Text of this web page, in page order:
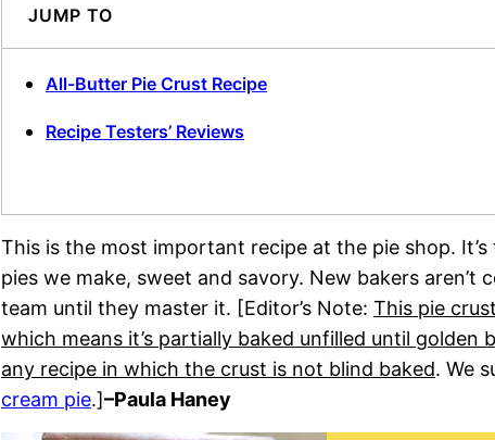
JUMP TO
All-Butter Pie Crust Recipe
Recipe Testers’ Reviews
This is the most important recipe at the pie shop.
pies we make, sweet and savory. New bakers aren’t
team until they master it. [Editor’s Note: This pie
which means it’s partially baked unfilled until golden
any recipe in which the crust is not blind baked. We
cream pie.]–Paula Haney